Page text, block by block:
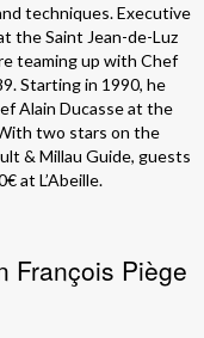
techniques. Executive
the Saint Jean-de-Luz
teaming up with Chef
Starting in 1990, he
Alain Ducasse at the
two stars on the
& Millau Guide, guests
at L’Abeille.
François Piège